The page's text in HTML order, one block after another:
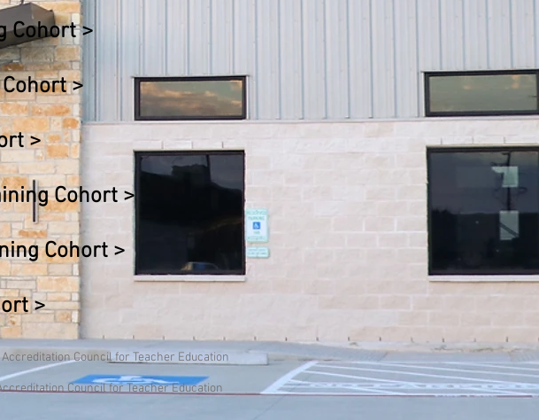
Cohort >
>
>
Cohort >
Cohort >
>
Council for Teacher Education
Council for Teacher Education